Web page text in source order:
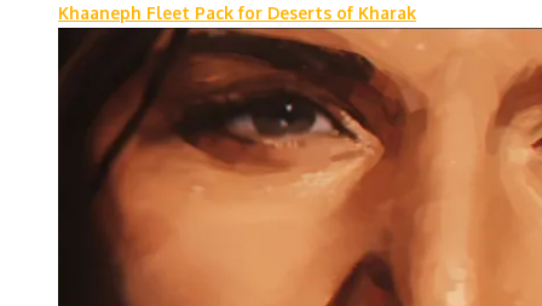
Khaaneph Fleet Pack for Deserts of Kharak